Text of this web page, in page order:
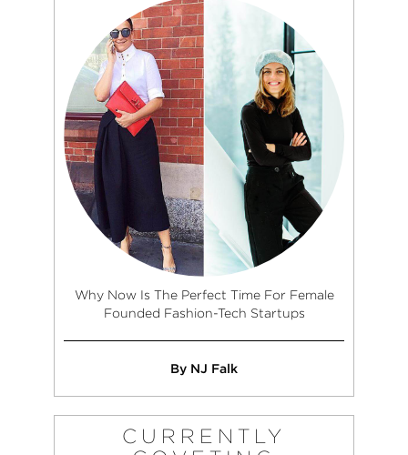
Why Now Is The Perfect Time For Female
Founded Fashion-Tech Startups
By NJ Falk
CURRENTLY